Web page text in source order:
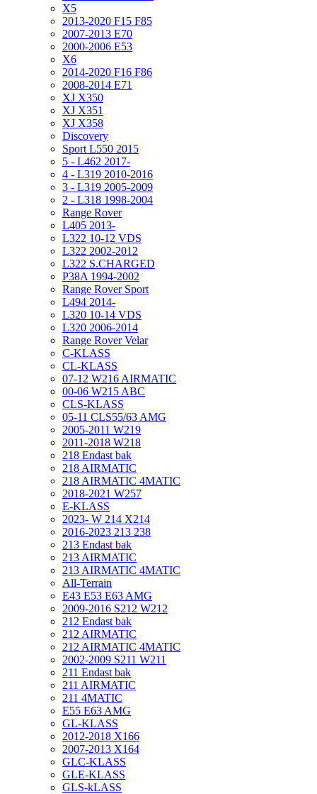
X5
2013-2020 F15 F85
2007-2013 E70
2000-2006 E53
X6
2014-2020 F16 F86
2008-2014 E71
XJ X350
XJ X351
XJ X358
Discovery
Sport L550 2015
5 - L462 2017-
4 - L319 2010-2016
3 - L319 2005-2009
2 - L318 1998-2004
Range Rover
L405 2013-
L322 10-12 VDS
L322 2002-2012
L322 S.CHARGED
P38A 1994-2002
Range Rover Sport
L494 2014-
L320 10-14 VDS
L320 2006-2014
Range Rover Velar
C-KLASS
CL-KLASS
07-12 W216 AIRMATIC
00-06 W215 ABC
CLS-KLASS
05-11 CLS55/63 AMG
2005-2011 W219
2011-2018 W218
218 Endast bak
218 AIRMATIC
218 AIRMATIC 4MATIC
2018-2021 W257
E-KLASS
2023- W 214 X214
2016-2023 213 238
213 Endast bak
213 AIRMATIC
213 AIRMATIC 4MATIC
All-Terrain
E43 E53 E63 AMG
2009-2016 S212 W212
212 Endast bak
212 AIRMATIC
212 AIRMATIC 4MATIC
2002-2009 S211 W211
211 Endast bak
211 AIRMATIC
211 4MATIC
E55 E63 AMG
GL-KLASS
2012-2018 X166
2007-2013 X164
GLC-KLASS
GLE-KLASS
GLS-kLASS